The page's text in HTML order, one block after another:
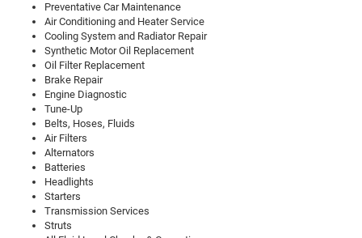
Preventative Car Maintenance
Air Conditioning and Heater Service
Cooling System and Radiator Repair
Synthetic Motor Oil Replacement
Oil Filter Replacement
Brake Repair
Engine Diagnostic
Tune-Up
Belts, Hoses, Fluids
Air Filters
Alternators
Batteries
Headlights
Starters
Transmission Services
Struts